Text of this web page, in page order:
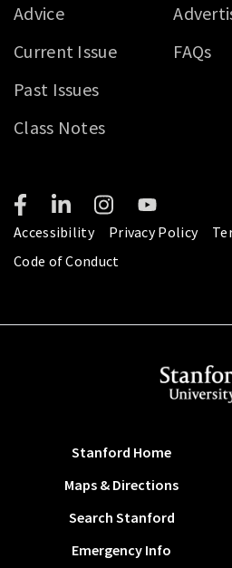
Advice
Current Issue
Past Issues
Class Notes
FAQs
Accessibility Privacy Policy
Code of Conduct
Stanford Home
Maps & Directions
Search Stanford
Emergency Info